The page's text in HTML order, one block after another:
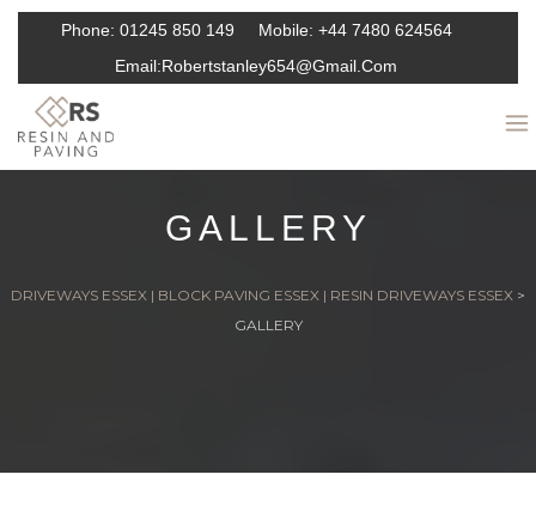
Phone: 01245 850 149 Mobile: +44 7480 624564
Email:Robertstanley654@gmail.com
GALLERY
DRIVEWAYS ESSEX | BLOCK PAVING ESSEX | RESIN DRIVEWAYS ESSEX >
GALLERY